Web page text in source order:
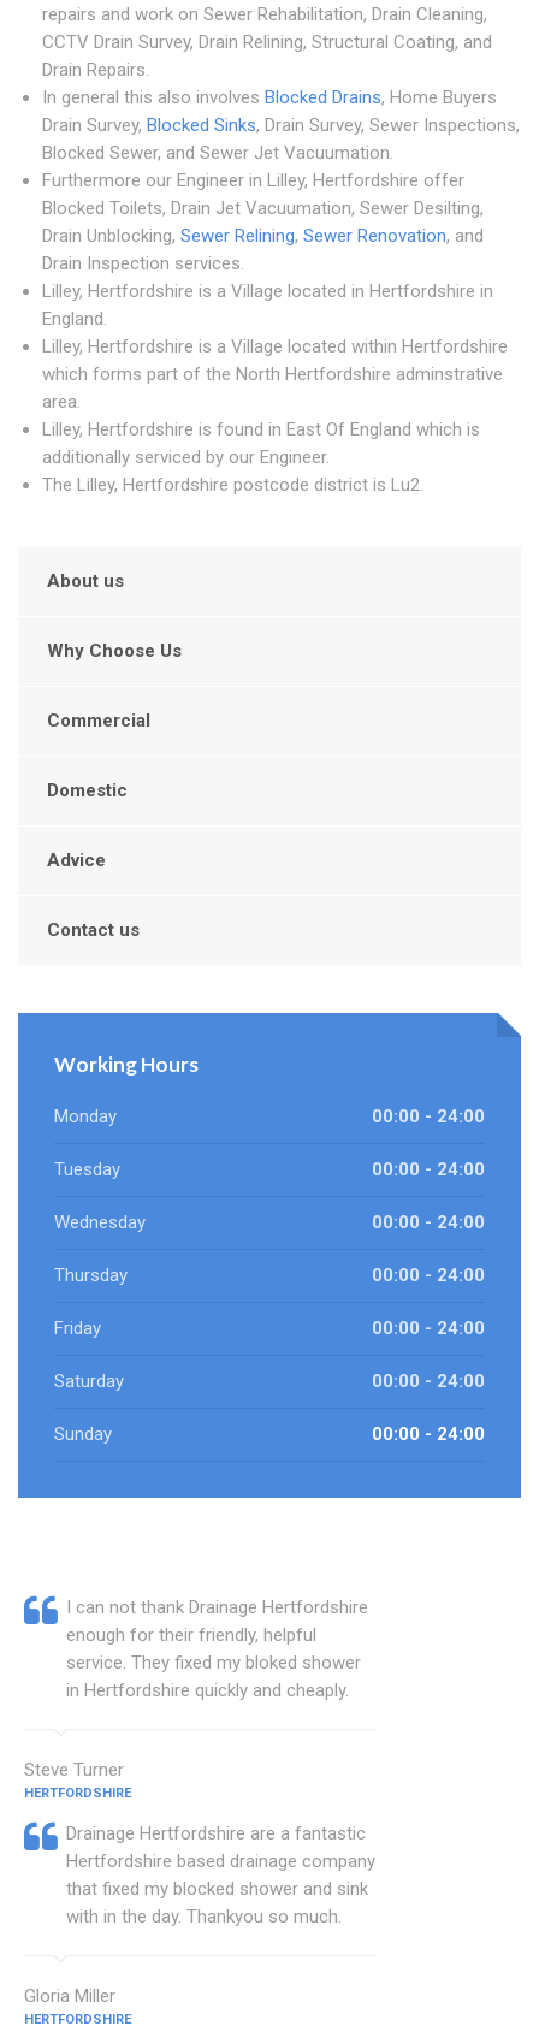
repairs and work on Sewer Rehabilitation, Drain Cleaning,
CCTV Drain Survey, Drain Relining, Structural Coating, and
Drain Repairs.
In general this also involves Blocked Drains, Home Buyers
Drain Survey, Blocked Sinks, Drain Survey, Sewer Inspections,
Blocked Sewer, and Sewer Jet Vacuumation.
Furthermore our Engineer in Lilley, Hertfordshire offer
Blocked Toilets, Drain Jet Vacuumation, Sewer Desilting,
Drain Unblocking, Sewer Relining, Sewer Renovation, and
Drain Inspection services.
Lilley, Hertfordshire is a Village located in Hertfordshire in
England.
Lilley, Hertfordshire is a Village located within Hertfordshire
which forms part of the North Hertfordshire adminstrative
area.
Lilley, Hertfordshire is found in East Of England which is
additionally serviced by our Engineer.
The Lilley, Hertfordshire postcode district is Lu2.
About us
Why Choose Us
Commercial
Domestic
Advice
Contact us
Working Hours
Monday 00:00 - 24:00
Tuesday 00:00 - 24:00
Wednesday 00:00 - 24:00
Thursday 00:00 - 24:00
Friday 00:00 - 24:00
Saturday 00:00 - 24:00
Sunday 00:00 - 24:00
I can not thank Drainage Hertfordshire
enough for their friendly, helpful
service. They fixed my bloked shower
in Hertfordshire quickly and cheaply.
Steve Turner
HERTFORDSHIRE
Drainage Hertfordshire are a fantastic
Hertfordshire based drainage company
that fixed my blocked shower and sink
with in the day. Thankyou so much.
Gloria Miller
HERTFORDSHIRE